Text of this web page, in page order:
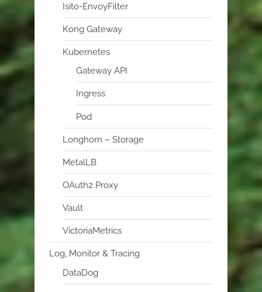
Isito-EnvoyFilter
Kong Gateway
Kubernetes
Gateway API
Ingress
Pod
Longhorn – Storage
MetalLB
OAuth2 Proxy
Vault
VictoriaMetrics
Log, Monitor & Tracing
DataDog